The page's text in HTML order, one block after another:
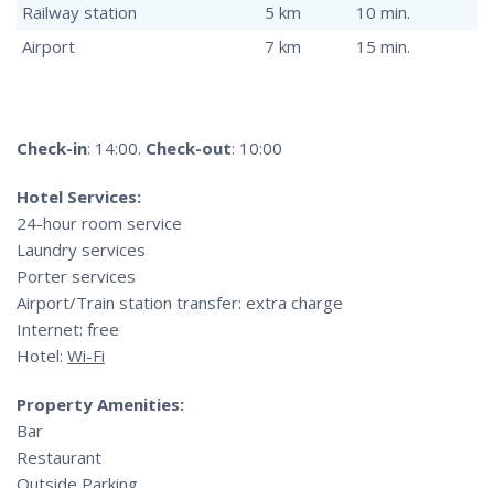
Railway station
5 km
10 min.
Airport
7 km 15 min.
Check-in: 14:00. Check-out: 10:00
Hotel Services:
24-hour room service
Laundry services
Porter services
Airport/Train station transfer: extra charge
Internet: free
Hotel: Wi-Fi
Property Amenities:
Bar
Restaurant